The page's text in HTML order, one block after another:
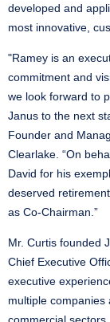
developed and
most innovative,
"Ramey is an
commitment and
we look forward to
Janus to the next
Founder and
Clearlake. “On
David for his
deserved
as Co-Chairman.”
Mr. Curtis founded
Chief Executive
executive
multiple
commercial sectors.